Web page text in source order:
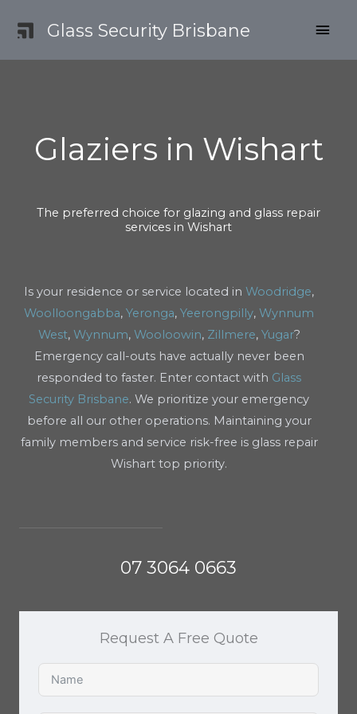
Glass Security Brisbane
Glaziers in Wishart
The preferred choice for glazing and glass repair
services in Wishart
Is your residence or service located in Woodridge,
Woolloongabba, Yeronga, Yeerongpilly, Wynnum
West, Wynnum, Wooloowin, Zillmere, Yugar?
Emergency call-outs have actually never been
responded to faster. Enter contact with Glass
Security Brisbane. We prioritize your emergency
before all our other operations. Maintaining your
family members and service risk-free is glass repair
Wishart top priority.
07 3064 0663
Request A Free Quote